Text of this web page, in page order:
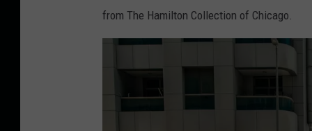
from The Hamilton Collection of Chicago.